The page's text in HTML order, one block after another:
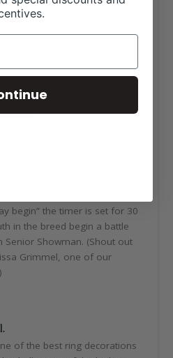
Hereford Queen is
a role model, advocate,
title.
begin” the timer is set for 30
in the breed begin a battle
Showman. (Shout out
Grimmel, one of our
of the best ring decorations